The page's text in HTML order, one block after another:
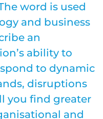
word is used
and business
an
ability to
to dynamic
disruptions
you find greater
and